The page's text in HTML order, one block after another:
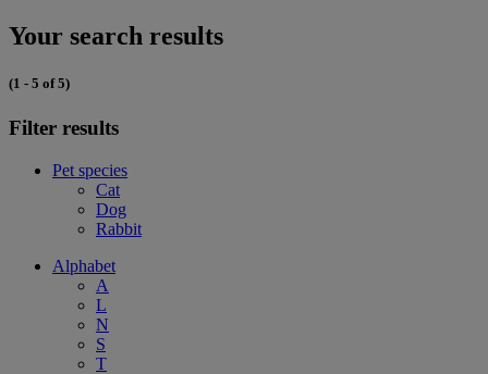
Your search results
(1 - 5 of 5)
Filter results
Pet species
Cat
Dog
Rabbit
Alphabet
A
L
N
S
T